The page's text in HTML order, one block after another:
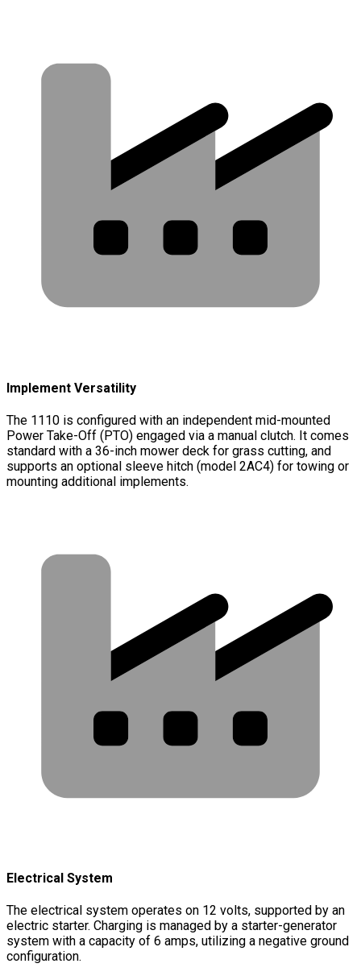
Implement Versatility
The 1110 is configured with an independent mid-mounted
Power Take-Off (PTO) engaged via a manual clutch. It comes
standard with a 36-inch mower deck for grass cutting, and
supports an optional sleeve hitch (model 2AC4) for towing or
mounting additional implements.
Electrical System
The electrical system operates on 12 volts, supported by an
electric starter. Charging is managed by a starter-generator
system with a capacity of 6 amps, utilizing a negative ground
configuration.